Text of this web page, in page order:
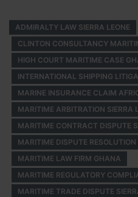
ADMIRALTY LAW SIERRA LEONE
CLINTON CONSULTANCY
HIGH COURT MARITIME CASE
INTERNATIONAL SHIPPING
MARINE INSURANCE CLAIM
MARITIME ARBITRATION SIERRA
MARITIME CONTRACT DISPUTE
MARITIME DISPUTE
MARITIME LAW FIRM GHANA
MARITIME REGULATORY
MARITIME TRADE DISPUTE